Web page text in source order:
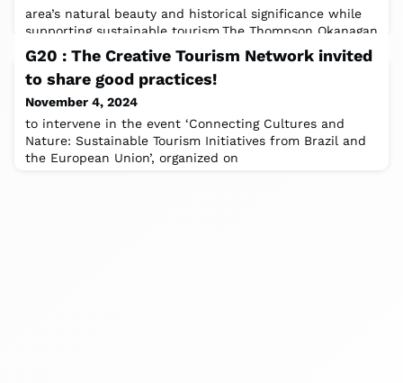
area’s natural beauty and historical significance while
supporting sustainable tourism.The Thompson Okanagan
Tourism Foundation is set to
G20 : The Creative Tourism Network invited
to share good practices!
November 4, 2024
to intervene in the event ‘Connecting Cultures and
Nature: Sustainable Tourism Initiatives from Brazil and
the European Union’, organized on